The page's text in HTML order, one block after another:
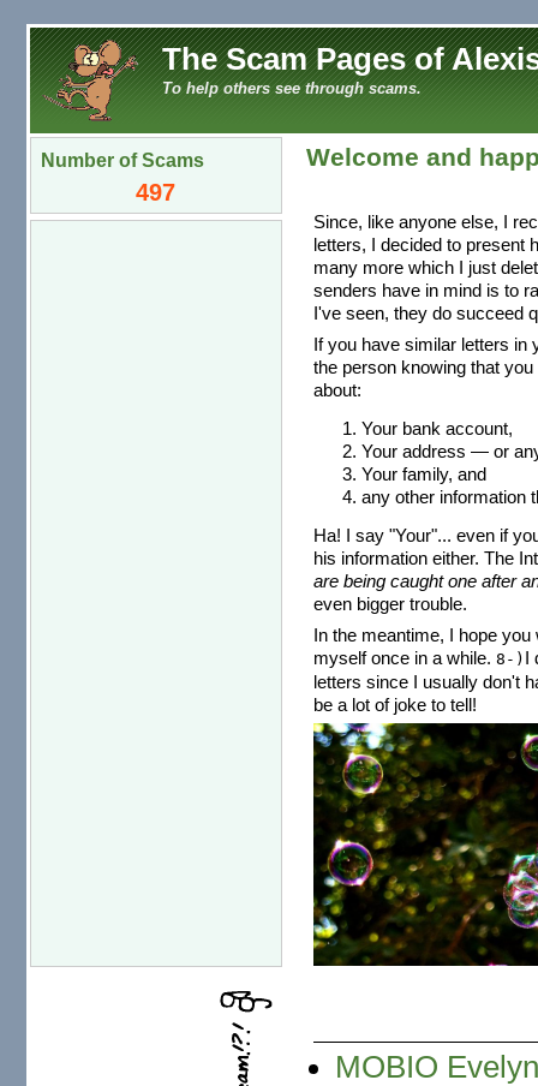
The Scam Pages of
To help others see through scams.
Number of Scams
497
Welcome and
Since, like anyone else, I
letters, I decided to present
many more which I just
senders have in mind is to
I've seen, they do succeed
If you have similar letters in
the person knowing that
about:
Your bank account,
Your address — or
Your family, and
any other information
Ha! I say "Your"... even if
his information either. The
are being caught one after
even bigger trouble.
In the meantime, I hope
myself once in a while.8-) I
letters since I usually don't
be a lot of joke to tell!
MOBIO